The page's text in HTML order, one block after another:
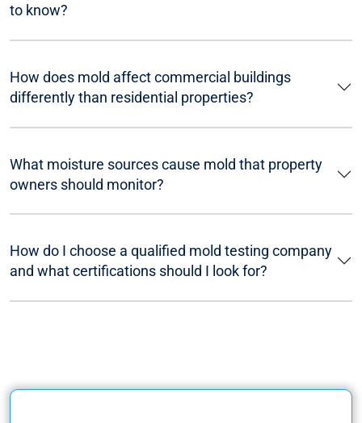
to know?
How does mold affect commercial buildings
differently than residential properties?
What moisture sources cause mold that property
owners should monitor?
How do I choose a qualified mold testing company
and what certifications should I look for?